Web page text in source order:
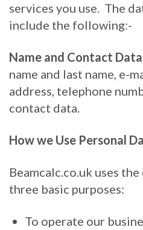
services you use. The
include the following:-
Name and Contact
name and last name, e-
address, telephone
contact data.
How we Use Personal
Beamcalc.co.uk uses
three basic purposes:
To operate our